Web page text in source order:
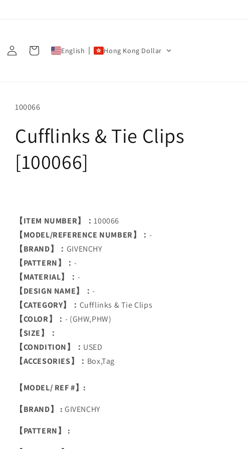
Log
in
Cart English Hong Kong Dollar
SKU:
100066
Cufflinks & Tie Clips
[100066]
【ITEM NUMBER】：100066
【MODEL/REFERENCE NUMBER】： -
【BRAND】： GIVENCHY
【PATTERN】： -
【MATERIAL】： -
【DESIGN NAME】：-
【CATEGORY】： Cufflinks & Tie Clips
【COLOR】： - (GHW,PHW)
【SIZE】：
【CONDITION】： USED
【ACCESORIES】： Box,Tag
【MODEL/ REF #】:
【BRAND】 : GIVENCHY
【PATTERN】 :